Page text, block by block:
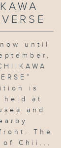
until
is
held at
and
The
of Chii...